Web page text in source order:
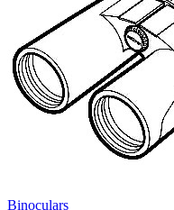
Binoculars